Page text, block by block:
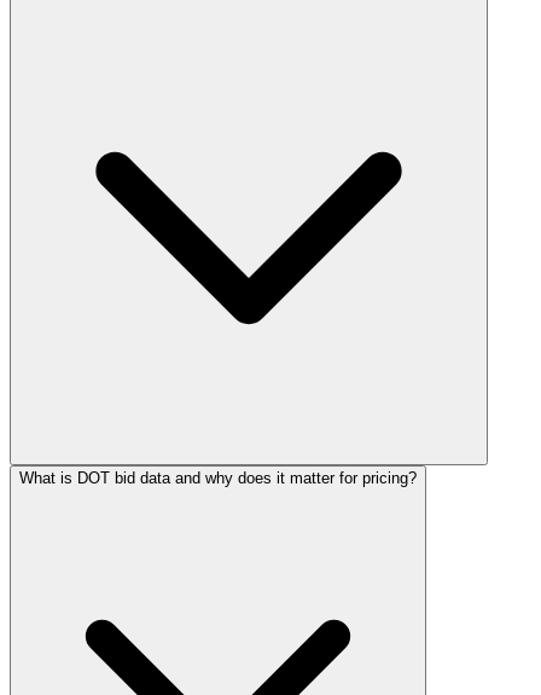
What is DOT bid data and why does it matter for pricing?